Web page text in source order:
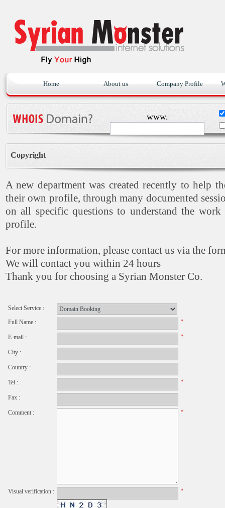
Home About us Company Profile
www.
Copyright
A new department was created recently to help
their own profile, through many documented
on all specific questions to understand the work
profile.
For more information, please contact us via the
We will contact you within 24 hours
Thank you for choosing a Syrian Monster Co.
Select Service :
Full Name :
*
E-mail : *
City :
Country :
Tel : *
Fax :
Comment : *
Visual verification : *